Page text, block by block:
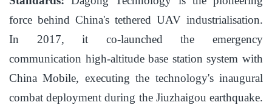
force behind China's tethered UAV industrialisation.
In 2017, it co-launched the emergency
communication high-altitude base station system with
China Mobile, executing the technology's inaugural
combat deployment during the Jiuzhaigou earthquake.